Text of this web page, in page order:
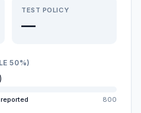
TEST POLICY
—
50%)
800